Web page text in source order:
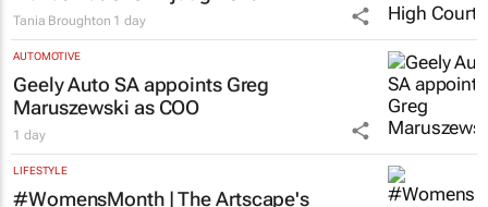
LEGAL
Acting judge told to explain possible AI
‘hallucinations’ in judgment
Tania Broughton 1 day
AUTOMOTIVE
Geely Auto SA appoints Greg
Maruszewski as COO